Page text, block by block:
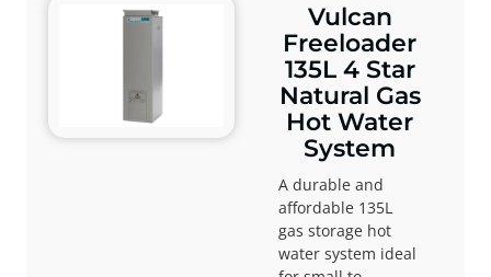
Vulcan
Freeloader
135L 4 Star
Natural Gas
Hot Water
System
A durable and
affordable 135L
gas storage hot
water system ideal